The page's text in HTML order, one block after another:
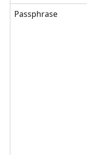
Passphrase